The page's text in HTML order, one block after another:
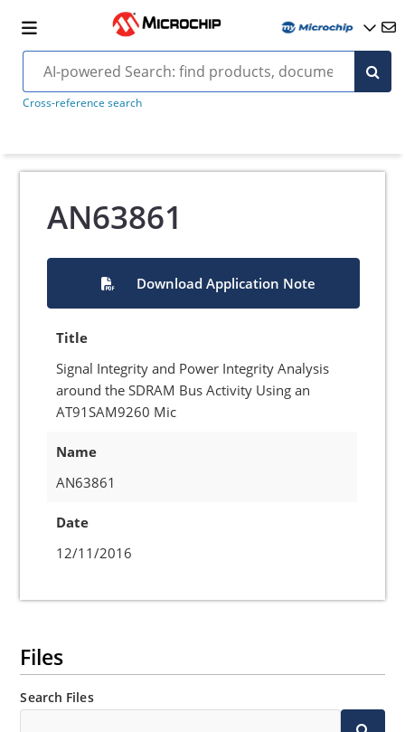
Cross-reference search
AN63861
Download Application Note
Title
Signal Integrity and Power Integrity Analysis
around the SDRAM Bus Activity Using an
AT91SAM9260 Mic
Name
AN63861
Date
12/11/2016
Files
Search Files